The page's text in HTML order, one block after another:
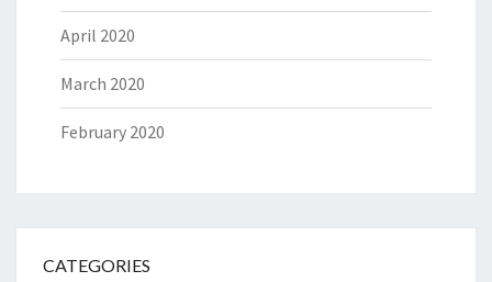
April 2020
March 2020
February 2020
CATEGORIES